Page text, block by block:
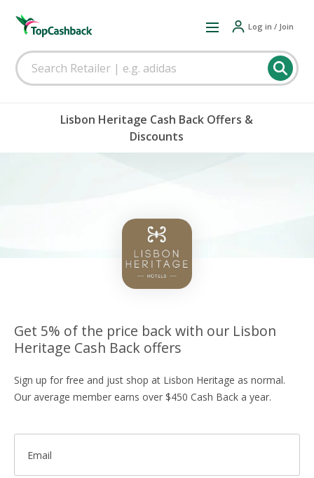
Log in / Join
Lisbon Heritage Cash Back Offers &
Discounts
Get 5% of the price back with our Lisbon
Heritage Cash Back offers
Sign up for free and just shop at Lisbon Heritage as normal.
Our average member earns over $450 Cash Back a year.
Email